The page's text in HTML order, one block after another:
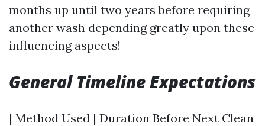
months up until two years before requiring
another wash depending greatly upon these
influencing aspects!
General Timeline Expectations
| Method Used | Duration Before Next Clean